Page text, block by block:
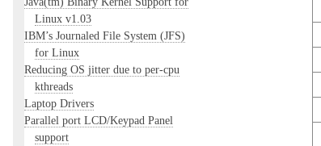
Linux v1.03
IBM’s Journaled File System (JFS)
for Linux
Reducing OS jitter due to per-cpu
kthreads
Laptop Drivers
Parallel port LCD/Keypad Panel
support